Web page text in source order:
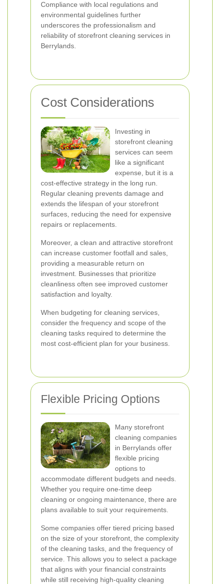
Compliance with local regulations and
environmental guidelines further
underscores the professionalism and
reliability of storefront cleaning services in
Berrylands.
Cost Considerations
Investing in
storefront cleaning
services can seem
like a significant
expense, but it is a
cost-effective strategy in the long run.
Regular cleaning prevents damage and
extends the lifespan of your storefront
surfaces, reducing the need for expensive
repairs or replacements.
Moreover, a clean and attractive storefront
can increase customer footfall and sales,
providing a measurable return on
investment. Businesses that prioritize
cleanliness often see improved customer
satisfaction and loyalty.
When budgeting for cleaning services,
consider the frequency and scope of the
cleaning tasks required to determine the
most cost-efficient plan for your business.
Flexible Pricing Options
Many storefront
cleaning companies
in Berrylands offer
flexible pricing
options to
accommodate different budgets and needs.
Whether you require one-time deep
cleaning or ongoing maintenance, there are
plans available to suit your requirements.
Some companies offer tiered pricing based
on the size of your storefront, the complexity
of the cleaning tasks, and the frequency of
service. This allows you to select a package
that aligns with your financial constraints
while still receiving high-quality cleaning